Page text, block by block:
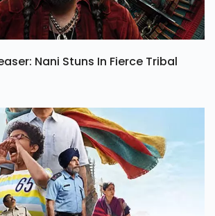
Nani Stuns In Fierce Tribal